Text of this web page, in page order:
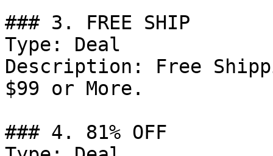
### 3. FREE SHIP
Type: Deal
Description: Free
$99 or More.
### 4. 81% OFF